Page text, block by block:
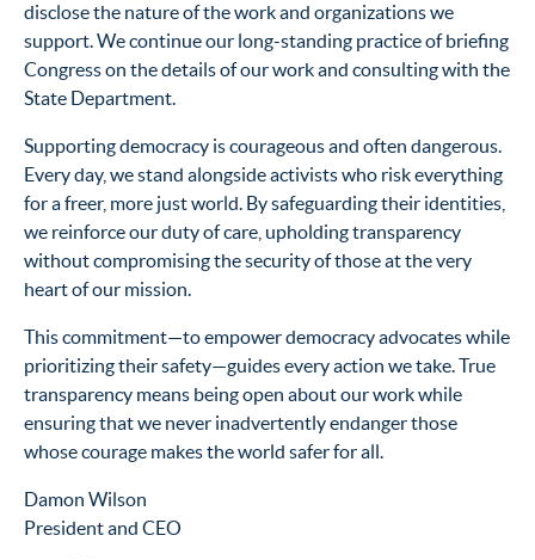
disclose the nature of the work and organizations we
support. We continue our long-standing practice of briefing
Congress on the details of our work and consulting with the
State Department.
Supporting democracy is courageous and often dangerous.
Every day, we stand alongside activists who risk everything
for a freer, more just world. By safeguarding their identities,
we reinforce our duty of care, upholding transparency
without compromising the security of those at the very
heart of our mission.
This commitment—to empower democracy advocates while
prioritizing their safety—guides every action we take. True
transparency means being open about our work while
ensuring that we never inadvertently endanger those
whose courage makes the world safer for all.
Damon Wilson
President and CEO